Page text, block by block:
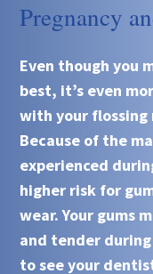
Pregnancy
Even though you
best, it’s even
with your flossing
Because of the
experienced
higher risk for
wear. Your gums
and tender during
to see your